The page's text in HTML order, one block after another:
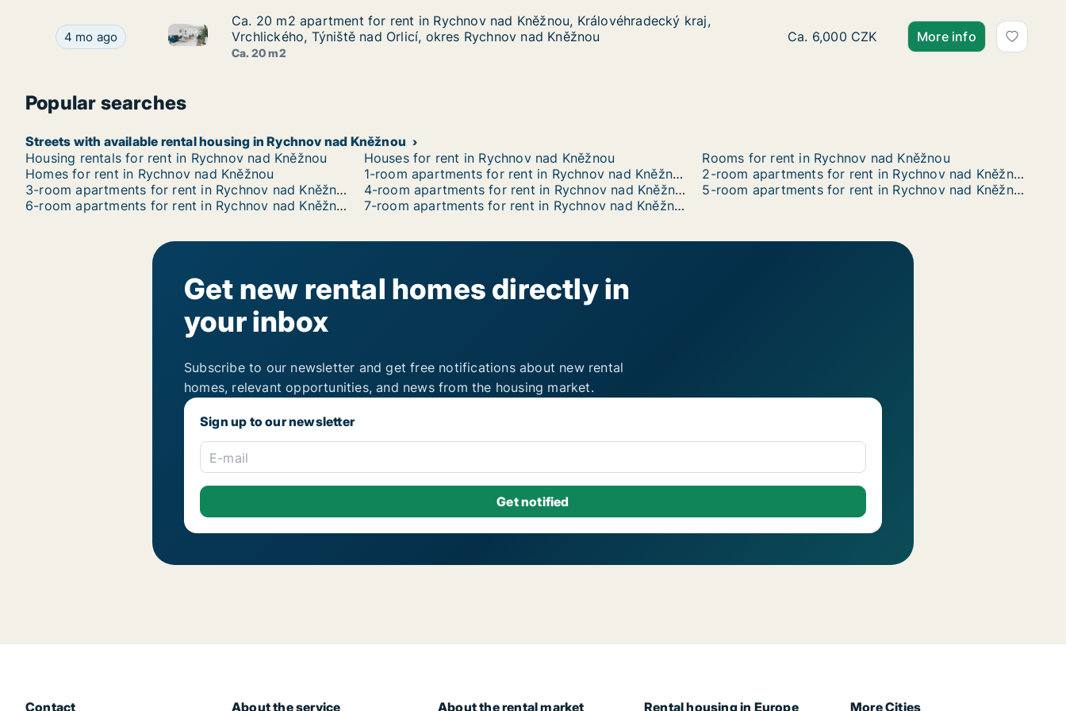
Ca. 20 m2 apartment for rent in Rychnov nad Kněžnou, Královéhradecký kraj, Vrchlického, Týniště nad Orlicí, okres Rychnov nad Kněžnou
4 mo ago Ca. 20 m2 apartment for rent in Rychnov nad Kněžnou, Královéhradecký kraj, Vrchlického, Týniště nad Orlicí, okres Rychnov nad Kněžnou
Ca. 20 m2 apartment for rent in Rychnov nad Kněžnou, Královéhradecký kraj, Vrchlického, Týniště nad Orlicí, okres Rychnov nad
Ca. 20 m2 apartment for rent in Rychnov nad Kněžnou, Královéhradecký kraj,
Vrchlického, Týniště nad Orlicí, okres Rychnov nad Kněžnou
Ca. 20 m2
Ca. 20 m2 apartment for rent in Rychnov
Ca. 6,000 CZK More info
Popular searches
Streets with available rental housing in Rychnov nad Kněžnou
Housing rentals for rent in Rychnov nad Kněžnou
Houses for rent in Rychnov nad Kněžnou
Rooms for rent in Rychnov nad Kněžnou
Homes for rent in Rychnov nad Kněžnou
1-room apartments for rent in Rychnov nad Kněžnou
2-room apartments for rent in Rychnov nad Kněžnou
3-room apartments for rent in Rychnov nad Kněžnou
4-room apartments for rent in Rychnov nad Kněžnou
5-room apartments for rent in Rychnov nad Kněžnou
6-room apartments for rent in Rychnov nad Kněžnou
7-room apartments for rent in Rychnov nad Kněžnou
Get new rental homes directly in
your inbox
Subscribe to our newsletter and get free notifications about new rental
homes, relevant opportunities, and news from the housing market.
Sign up to our newsletter
E-mail
Contact About the service About the rental market Rental housing in Europe More Cities